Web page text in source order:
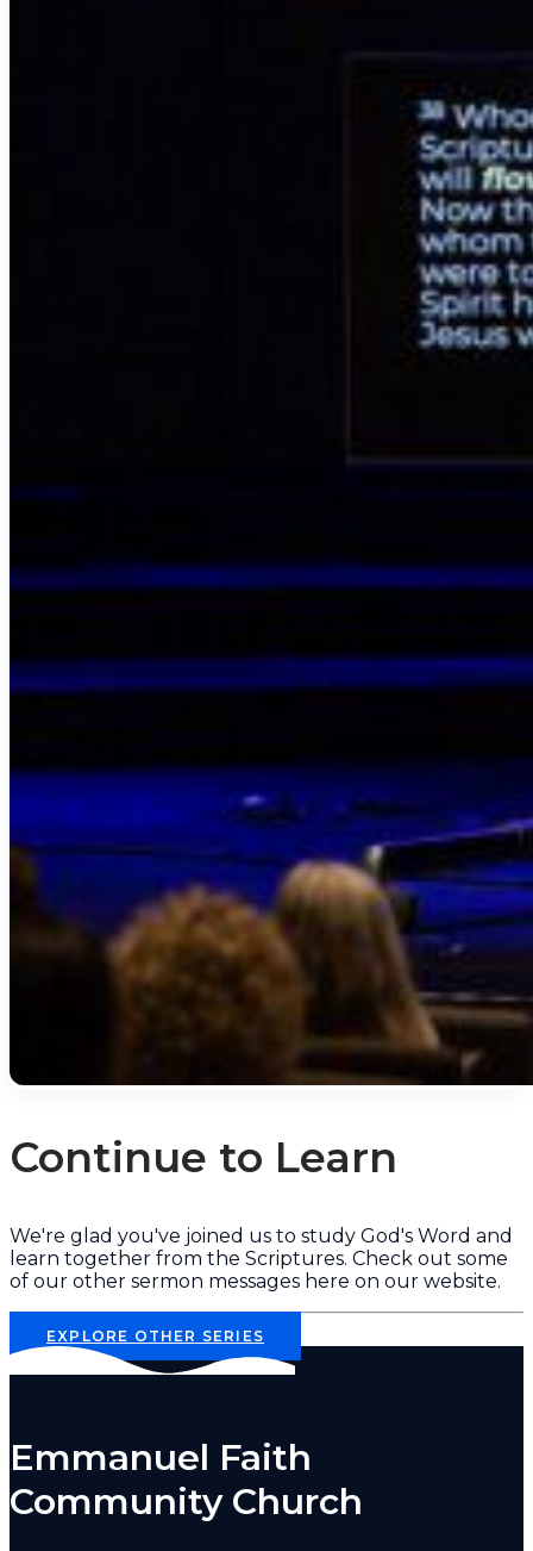
Continue to Learn
We're glad you've joined us to study God's Word and
learn together from the Scriptures. Check out some
of our other sermon messages here on our website.
EXPLORE OTHER SERIES
Emmanuel Faith
Community Church